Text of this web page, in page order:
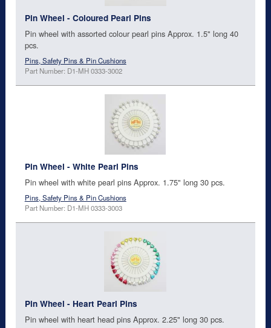
Pin Wheel - Coloured Pearl Pins
Pin wheel with assorted colour pearl pins Approx. 1.5" long 40
pcs.
Pins, Safety Pins & Pin Cushions
Part Number: D1-MH 0333-3002
Pin Wheel - White Pearl Pins
Pin wheel with white pearl pins Approx. 1.75" long 30 pcs.
Pins, Safety Pins & Pin Cushions
Part Number: D1-MH 0333-3003
Pin Wheel - Heart Pearl Pins
Pin wheel with heart head pins Approx. 2.25" long 30 pcs.